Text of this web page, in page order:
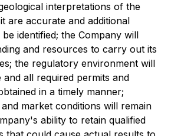
interpretations of the
are accurate and additional
identified; the Company will
and resources to carry out its
the regulatory environment will
all required permits and
in a timely manner;
market conditions will remain
ability to retain qualified